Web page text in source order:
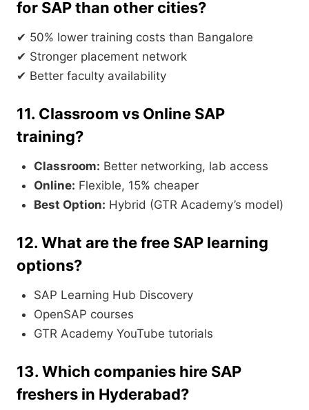
for SAP than other cities?
✔ 50% lower training costs than Bangalore
✔ Stronger placement network
✔ Better faculty availability
11. Classroom vs Online SAP
training?
Classroom: Better networking, lab access
Online: Flexible, 15% cheaper
Best Option: Hybrid (GTR Academy’s model)
12. What are the free SAP learning
options?
SAP Learning Hub Discovery
OpenSAP courses
GTR Academy YouTube tutorials
13. Which companies hire SAP
freshers in Hyderabad?